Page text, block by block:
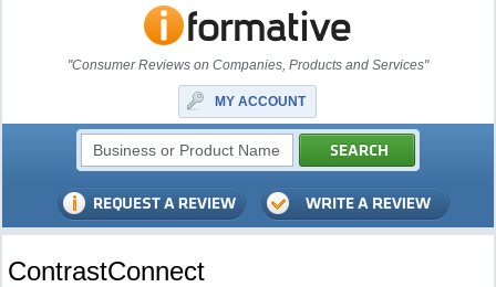
"Consumer Reviews on Companies, Products and Services"
MY ACCOUNT
ContrastConnect